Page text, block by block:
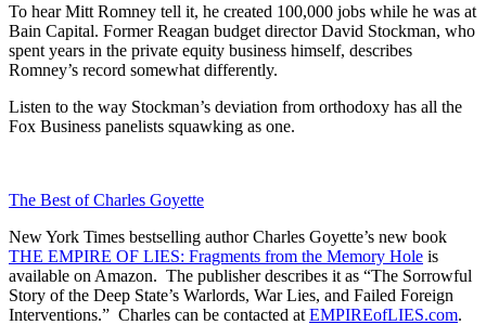
To hear Mitt Romney tell it, he created 100,000 jobs while he was at
Bain Capital. Former Reagan budget director David Stockman, who
spent years in the private equity business himself, describes
Romney’s record somewhat differently.
Listen to the way Stockman’s deviation from orthodoxy has all the
Fox Business panelists squawking as one.
The Best of Charles Goyette
New York Times bestselling author Charles Goyette’s new book
THE EMPIRE OF LIES: Fragments from the Memory Hole is
available on Amazon. The publisher describes it as “The Sorrowful
Story of the Deep State’s Warlords, War Lies, and Failed Foreign
Interventions.” Charles can be contacted at EMPIREofLIES.com.